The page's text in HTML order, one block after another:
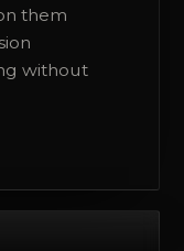
them
without